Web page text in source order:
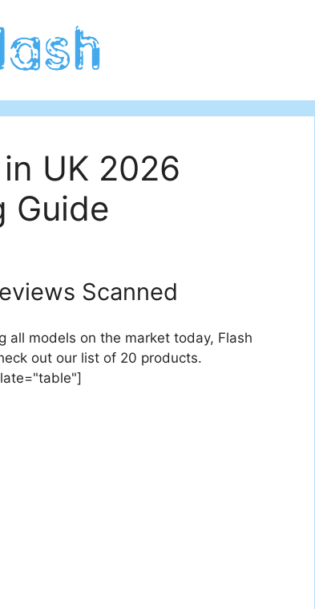
UK 2026
Guide
Scanned
all models on the market today, Flash
out our list of 20 products.